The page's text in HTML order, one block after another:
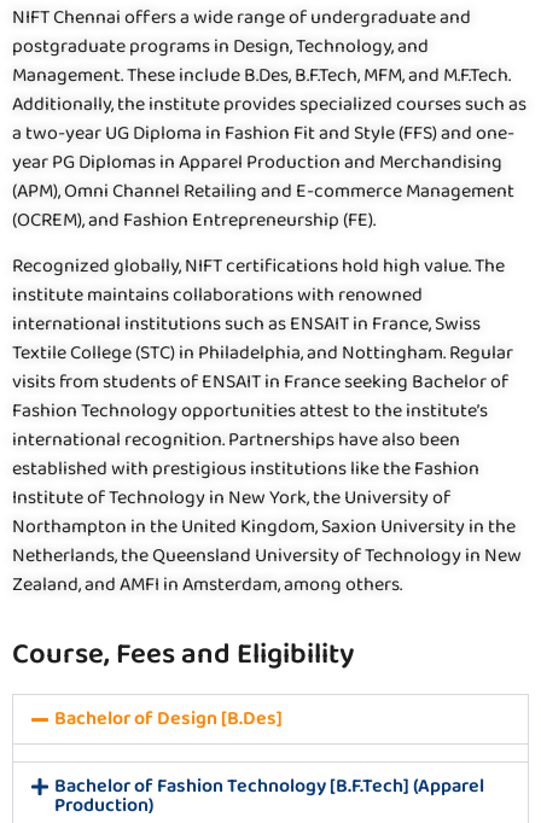
NIFT Chennai offers a wide range of undergraduate and
postgraduate programs in Design, Technology, and
Management. These include B.Des, B.F.Tech, MFM, and M.F.Tech.
Additionally, the institute provides specialized courses such as
a two-year UG Diploma in Fashion Fit and Style (FFS) and one-
year PG Diplomas in Apparel Production and Merchandising
(APM), Omni Channel Retailing and E-commerce Management
(OCREM), and Fashion Entrepreneurship (FE).
Recognized globally, NIFT certifications hold high value. The
institute maintains collaborations with renowned
international institutions such as ENSAIT in France, Swiss
Textile College (STC) in Philadelphia, and Nottingham. Regular
visits from students of ENSAIT in France seeking Bachelor of
Fashion Technology opportunities attest to the institute’s
international recognition. Partnerships have also been
established with prestigious institutions like the Fashion
Institute of Technology in New York, the University of
Northampton in the United Kingdom, Saxion University in the
Netherlands, the Queensland University of Technology in New
Zealand, and AMFI in Amsterdam, among others.
Course, Fees and Eligibility
Bachelor of Design [B.Des]
Bachelor of Fashion Technology [B.F.Tech] (Apparel
Production)